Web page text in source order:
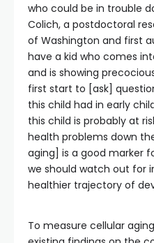
who could be in trouble
Colich, a postdoctoral
of Washington and first
have a kid who comes
and is showing
first start to [ask]
this child had in early
this child is probably at
health problems down
aging] is a good marker
we should watch out for
healthier trajectory of
To measure cellular